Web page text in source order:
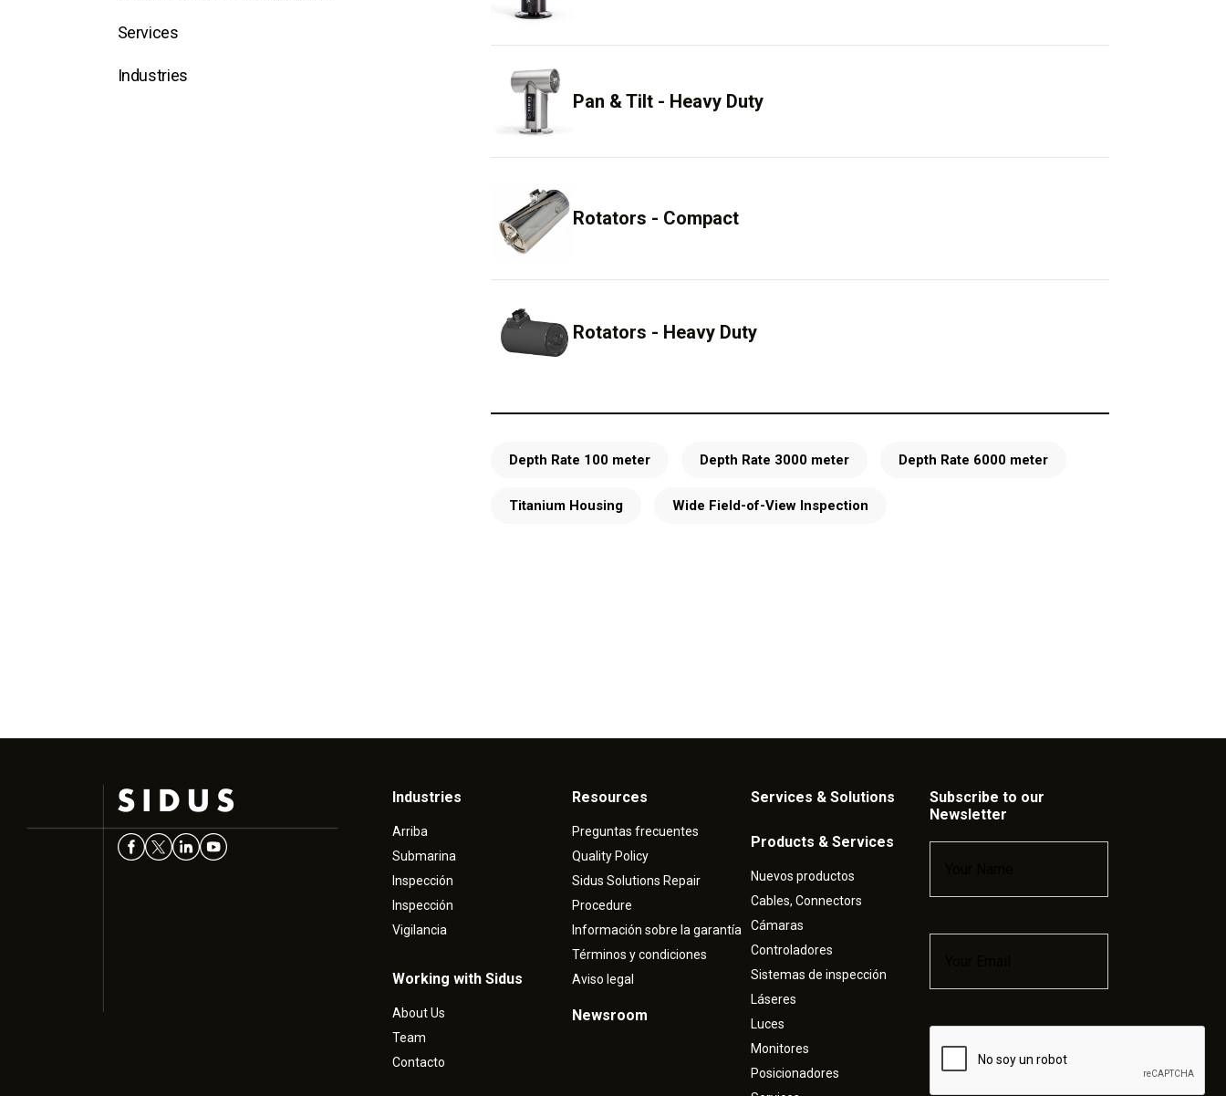
Services
Industries
Pan & Tilt - Heavy Duty
Rotators - Compact
Rotators - Heavy Duty
Depth Rate 100 meter Depth Rate 3000 meter Depth Rate 6000 meter
Titanium Housing Wide Field-of-View Inspection
Industries
Arriba
Submarina
Inspección
Inspección
Vigilancia
Working with Sidus
About Us
Team
Contacto
Resources
Preguntas frecuentes
Quality Policy
Sidus Solutions Repair
Procedure
Información sobre la garantía
Términos y condiciones
Aviso legal
Newsroom
Services & Solutions
Products & Services
Nuevos productos
Cables, Connectors
Cámaras
Controladores
Sistemas de inspección
Láseres
Luces
Monitores
Posicionadores
Subscribe to our
Newsletter